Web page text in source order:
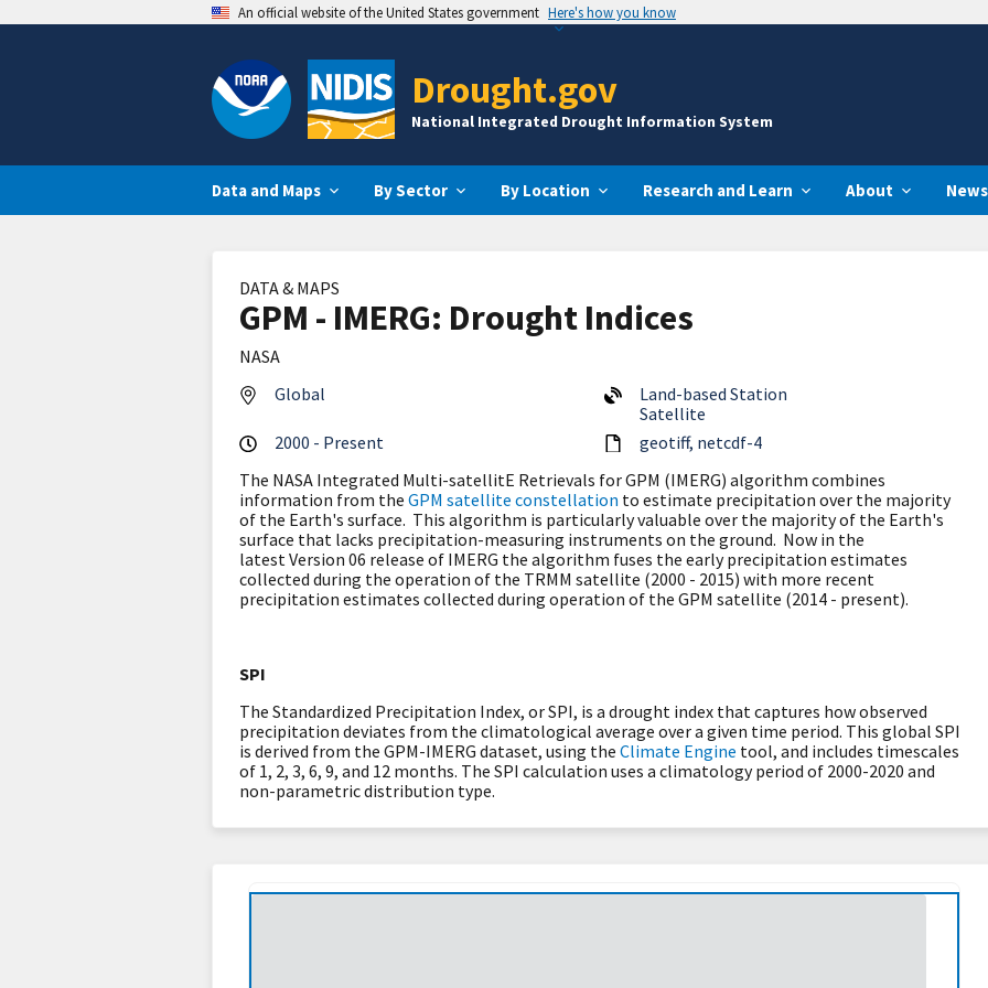
An official website of the United States government Here's how you know
Drought.gov
National Integrated Drought Information System
Data and Maps By Sector By Location Research and Learn About
DATA & MAPS
GPM - IMERG: Drought Indices
NASA
Global
Land-based Station
Satellite
2000 - Present
geotiff netcdf-4
The NASA Integrated Multi-satellitE Retrievals for GPM (IMERG) algorithm combines
information from the GPM satellite constellation to estimate precipitation over the majority
of the Earth's surface. This algorithm is particularly valuable over the majority of the Earth's
surface that lacks precipitation-measuring instruments on the ground. Now in the
latest Version 06 release of IMERG the algorithm fuses the early precipitation estimates
collected during the operation of the TRMM satellite (2000 - 2015) with more recent
precipitation estimates collected during operation of the GPM satellite (2014 - present).
SPI
The Standardized Precipitation Index, or SPI, is a drought index that captures how observed
precipitation deviates from the climatological average over a given time period. This global SPI
is derived from the GPM-IMERG dataset, using the Climate Engine tool, and includes timescales
of 1, 2, 3, 6, 9, and 12 months. The SPI calculation uses a climatology period of 2000-2020 and
non-parametric distribution type.